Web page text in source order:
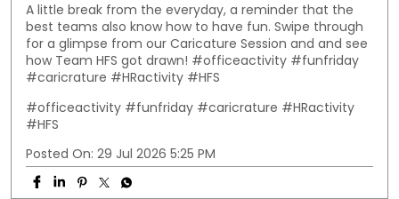
A little break from the everyday, a reminder that the
best teams also know how to have fun. Swipe through
for a glimpse from our Caricature Session and and see
how Team HFS got drawn! #officeactivity #funfriday
#caricrature #HRactivity #HFS
#officeactivity #funfriday #caricrature #HRactivity
#HFS
Posted On: 29 Jul 2026 5:25 PM